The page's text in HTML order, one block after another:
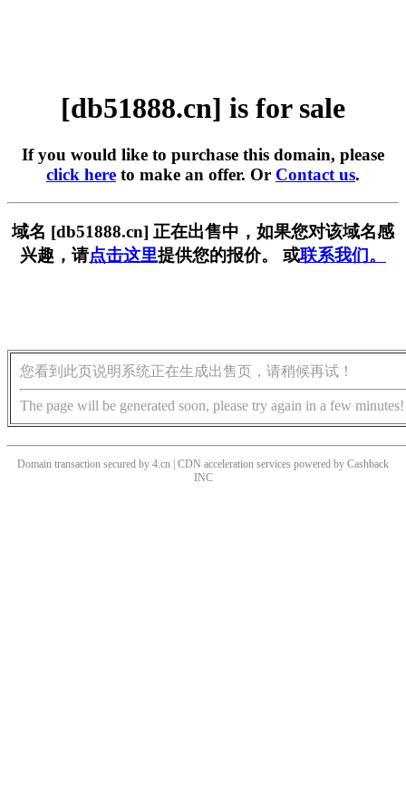
[db51888.cn] is for sale
If you would like to purchase this domain, please
click here to make an offer. Or Contact us.
域名 [db51888.cn] 正在出售中，如果您对该域名感
兴趣，请点击这里提供您的报价。 或联系我们。
您看到此页说明系统正在生成出售页，请稍候再试！
The page will be generated soon, please try again in a few minutes!
Domain transaction secured by 4.cn | CDN acceleration services powered by Cashback
INC